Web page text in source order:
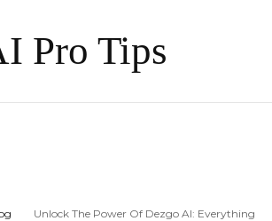
Pro Tips
Unlock The Power Of Dezgo AI: Everything